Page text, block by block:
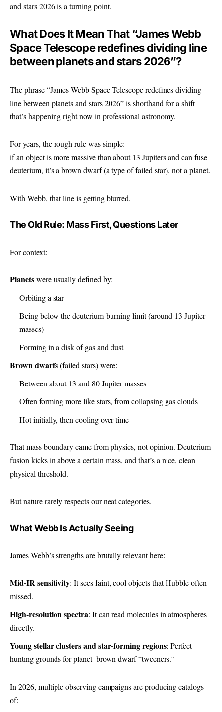
and stars 2026 is a turning point.
What Does It Mean That “James Webb
Space Telescope redefines dividing line
between planets and stars 2026”?
The phrase “James Webb Space Telescope redefines dividing
line between planets and stars 2026” is shorthand for a shift
that’s happening right now in professional astronomy.
For years, the rough rule was simple:
if an object is more massive than about 13 Jupiters and can fuse
deuterium, it’s a brown dwarf (a type of failed star), not a planet.
With Webb, that line is getting blurred.
The Old Rule: Mass First, Questions Later
For context:
Planetswere usually defined by:
Orbiting a star
Being below the deuterium-burning limit (around 13 Jupiter
masses)
Forming in a disk of gas and dust
Brown dwarfs(failed stars) were:
Between about 13 and 80 Jupiter masses
Often forming more like stars, from collapsing gas clouds
Hot initially, then cooling over time
That mass boundary came from physics, not opinion. Deuterium
fusion kicks in above a certain mass, and that’s a nice, clean
physical threshold.
But nature rarely respects our neat categories.
What Webb Is Actually Seeing
James Webb’s strengths are brutally relevant here:
Mid-IR sensitivity: It sees faint, cool objects that Hubble often
missed.
High-resolution spectra: It can read molecules in atmospheres
directly.
Young stellar clusters and star-forming regions: Perfect
hunting grounds for planet–brown dwarf “tweeners.”
In 2026, multiple observing campaigns are producing catalogs
of: